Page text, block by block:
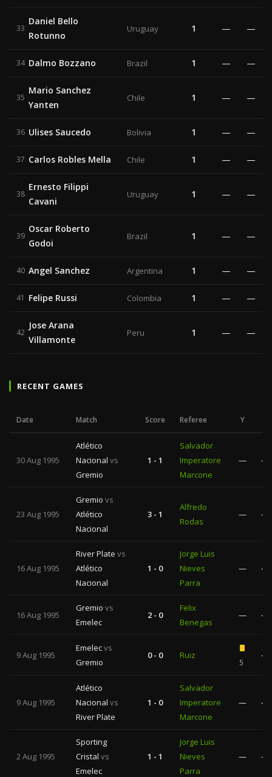
33
Daniel Bello
Rotunno
Uruguay 1 — —
34 Dalmo Bozzano Brazil 1 — —
35
Mario Sanchez
Yanten
Chile 1 — —
36 Ulises Saucedo Bolivia 1 — —
37 Carlos Robles Mella Chile 1 — —
38
Ernesto Filippi
Cavani
Uruguay 1 — —
39
Oscar Roberto
Godoi
Brazil 1 — —
40 Angel Sanchez Argentina 1 — —
41 Felipe Russi Colombia 1 — —
42
Jose Arana
Villamonte
Peru 1 — —
RECENT GAMES
Date Match Score Referee Y
30 Aug 1995
Atlético
Nacional vs
Gremio
1 - 1
Salvador
Imperatore
Marcone
— —
23 Aug 1995
Gremio vs
Atlético
Nacional
3 - 1
Alfredo
Rodas
— —
16 Aug 1995
River Plate vs
Atlético
Nacional
1 - 0
Jorge Luis
Nieves
Parra
— —
16 Aug 1995
Gremio vs
Emelec
2 - 0
Felix
Benegas
— —
9 Aug 1995
Emelecvs
Gremio
0 - 0 Ruiz
5
—
9 Aug 1995
Atlético
Nacional vs
River Plate
1 - 0
Salvador
Imperatore
Marcone
— —
2 Aug 1995
Sporting
Cristal vs
Emelec
1 - 1
Jorge Luis
Nieves
Parra
— —